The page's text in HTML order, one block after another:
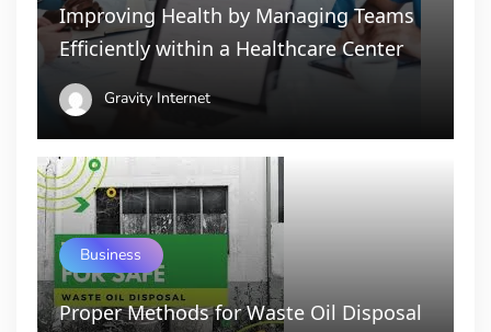
Improving Health by Managing Teams
Efficiently within a Healthcare Center
Gravity Internet
Business
Proper Methods for Waste Oil Disposal